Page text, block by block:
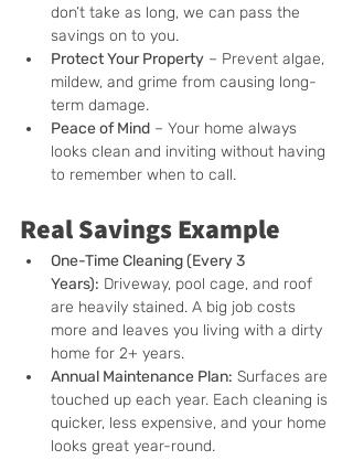
don’t take as long, we can pass the
savings on to you.
Protect Your Property – Prevent algae,
mildew, and grime from causing long-
term damage.
Peace of Mind – Your home always
looks clean and inviting without having
to remember when to call.
Real Savings Example
One-Time Cleaning (Every 3
Years): Driveway, pool cage, and roof
are heavily stained. A big job costs
more and leaves you living with a dirty
home for 2+ years.
Annual Maintenance Plan: Surfaces are
touched up each year. Each cleaning is
quicker, less expensive, and your home
looks great year-round.